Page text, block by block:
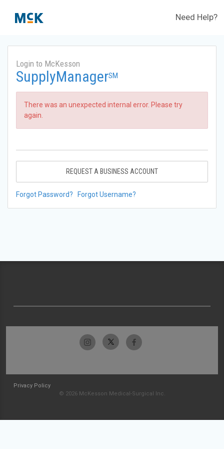
Need Help?
Login to McKesson
SupplyManagerSM
There was an unexpected internal error. Please try
again.
REQUEST A BUSINESS ACCOUNT
Forgot Password? Forgot Username?
Privacy Policy
© 2026 McKesson Medical-Surgical Inc.